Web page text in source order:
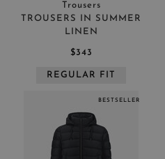
Trousers
TROUSERS IN SUMMER
LINEN
$343
REGULAR FIT
BESTSELLER